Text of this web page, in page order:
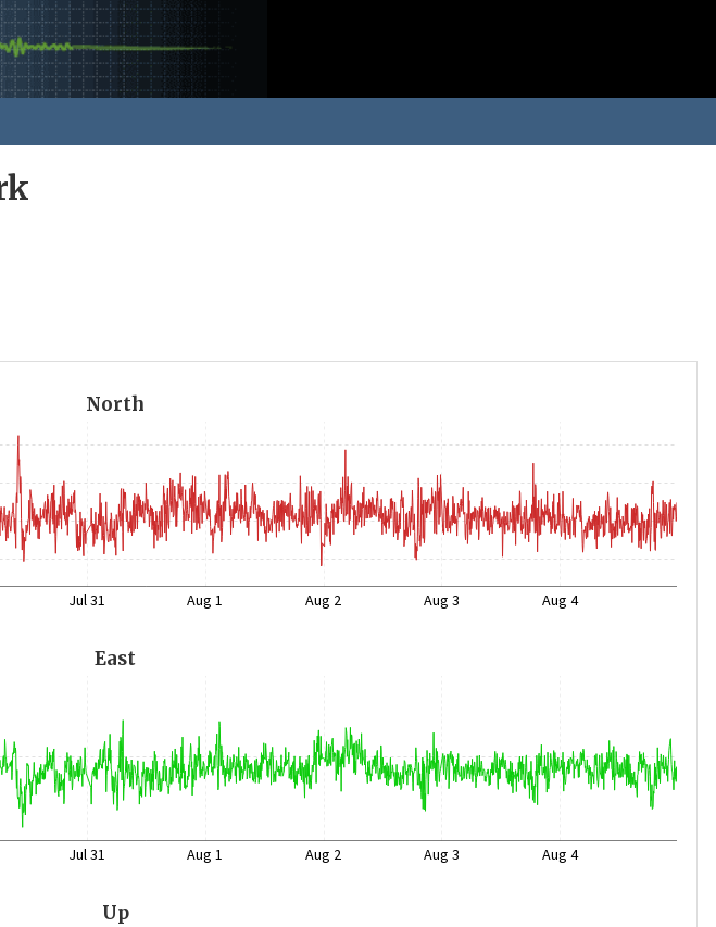
North
Jul 31 Aug 1 Aug 2 Aug 3 Aug 4
East
Jul 31 Aug 1 Aug 2 Aug 3 Aug 4
Up